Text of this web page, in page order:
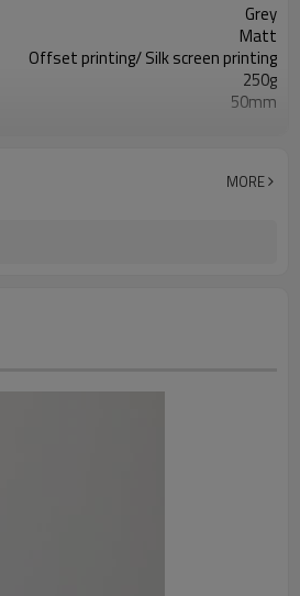
Grey
Matt
Offset printing/ Silk screen printing
250g
50mm
MORE